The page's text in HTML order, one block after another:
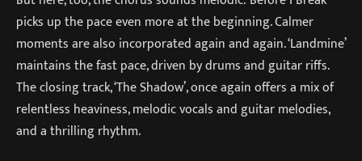
picks up the pace even more at the beginning. Calmer
moments are also incorporated again and again. ‘Landmine’
maintains the fast pace, driven by drums and guitar riffs.
The closing track, ‘The Shadow’, once again offers a mix of
relentless heaviness, melodic vocals and guitar melodies,
and a thrilling rhythm.